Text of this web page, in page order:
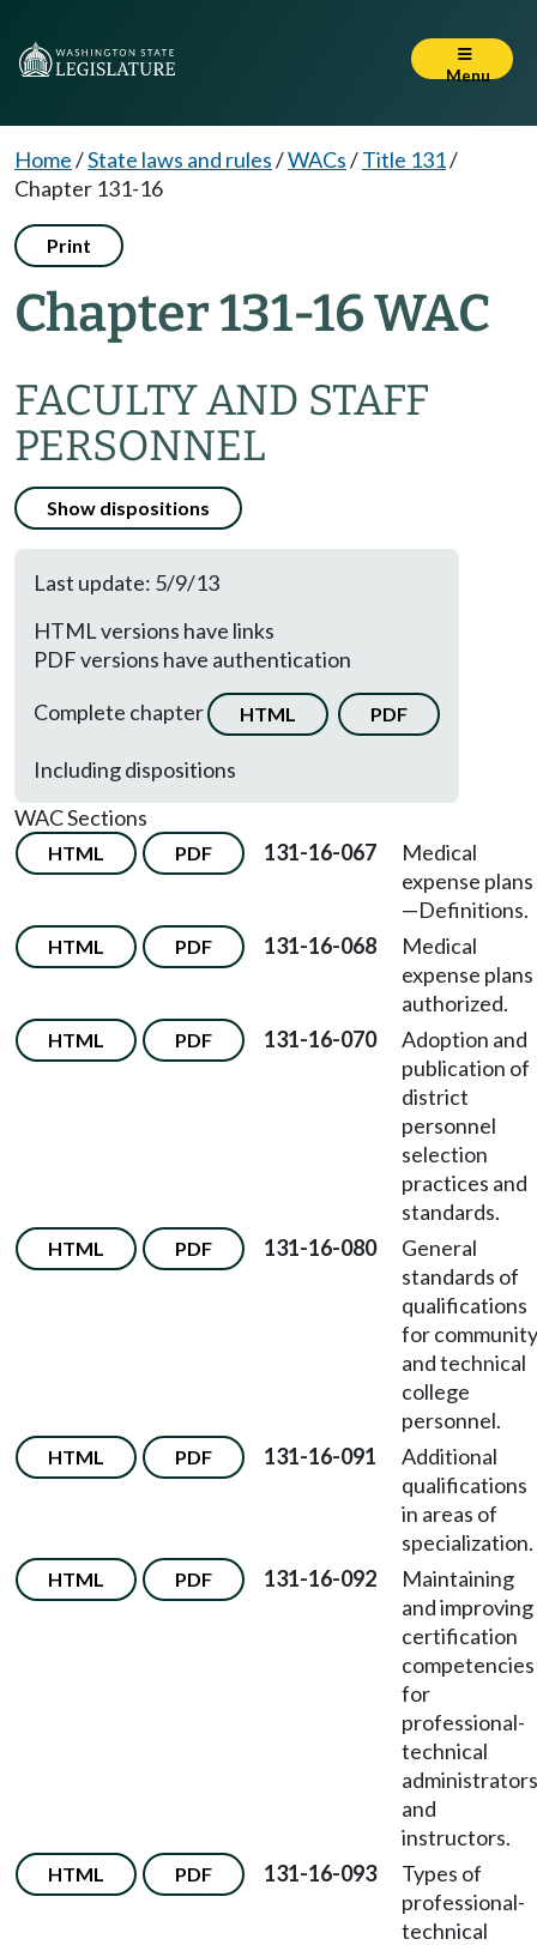
Menu
Home/State laws and rules/WACs/Title 131/
Chapter 131-16
Print
Chapter 131-16 WAC
FACULTY AND STAFF
PERSONNEL
Show dispositions
Last update: 5/9/13
HTML versions have links
PDF versions have authentication
Complete chapter
HTML PDF
Including dispositions
WAC Sections
HTML PDF 131-16-067
Medical
expense plans
—Definitions.
HTML PDF 131-16-068
Medical
expense plans
authorized.
HTML PDF 131-16-070
Adoption and
publication of
district
personnel
selection
practices and
standards.
HTML PDF 131-16-080
General
standards of
qualifications
for community
and technical
college
personnel.
HTML PDF 131-16-091
Additional
qualifications
in areas of
specialization.
HTML PDF 131-16-092
Maintaining
and improving
certification
competencies
for
professional-
technical
administrators
and
instructors.
HTML PDF 131-16-093
Types of
professional-
technical